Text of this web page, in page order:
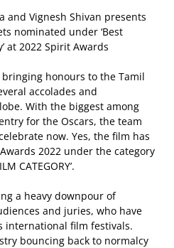
and Vignesh Shivan presents
nominated under ‘Best
at 2022 Spirit Awards
bringing honours to the Tamil
accolades and
With the biggest among
for the Oscars, the team
now. Yes, the film has
2022 under the category
CATEGORY’.
a heavy downpour of
and juries, who have
international film festivals.
bouncing back to normalcy